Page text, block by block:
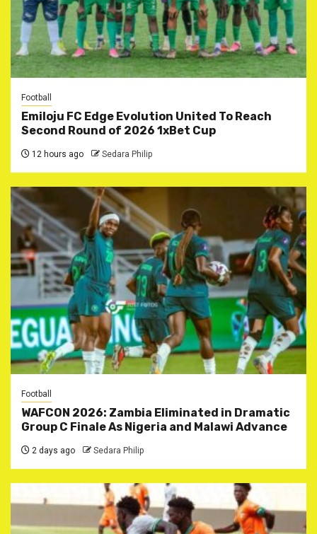
Football
Emiloju FC Edge Evolution United To Reach
Second Round of 2026 1xBet Cup
12 hours ago Sedara Philip
Football
WAFCON 2026: Zambia Eliminated in Dramatic
Group C Finale As Nigeria and Malawi Advance
2 days ago Sedara Philip